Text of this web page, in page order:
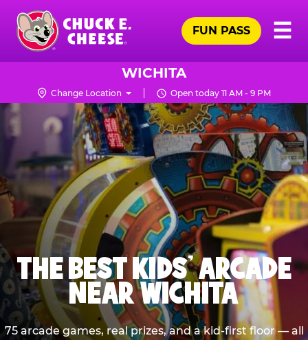
Skip
main
content
Chuck
Logo
☰
FUN PASS
WICHITA
Change Location Open today 11 AM - 9 PM
THE BEST KIDS' ARCADE
NEAR WICHITA
75 arcade games, real prizes, and a kid-first floor — all